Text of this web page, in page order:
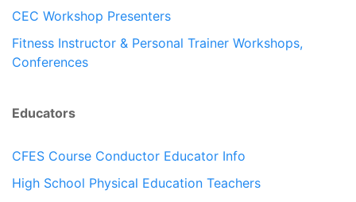
CEC Workshop Presenters
Fitness Instructor & Personal Trainer Workshops,
Conferences
Educators
CFES Course Conductor Educator Info
High School Physical Education Teachers